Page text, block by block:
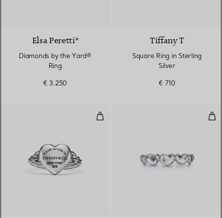
Elsa Peretti®
Diamonds by the Yard®
Ring
€ 3.250
Tiffany T
Square Ring in Sterling
Silver
€ 710
Full Heart Ring in Sterling Silver